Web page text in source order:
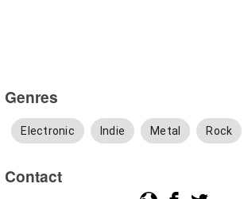
Genres
Electronic Indie Metal Rock
Contact